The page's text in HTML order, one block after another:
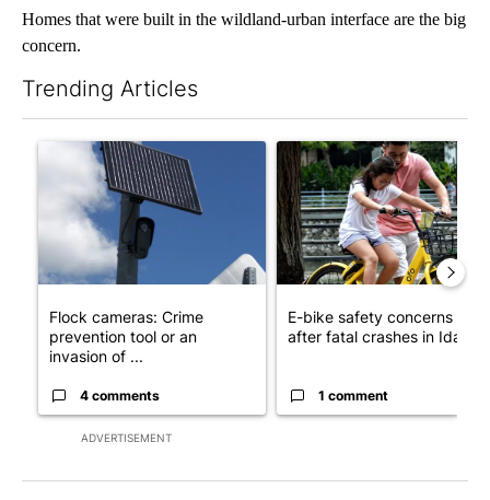
Homes that were built in the wildland-urban interface are the big
concern.
Trending Articles
ADVERTISEMENT
A trending article titled "Flock cameras: Crime prevention
Flock cameras: Crime
prevention tool or an
invasion of ...
4 comments
A trending article titled "E-
E-bike safety concerns
after fatal crashes in Idah...
1 comment